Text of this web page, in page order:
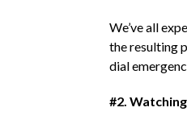
We’ve all
the resulting
dial
#2.